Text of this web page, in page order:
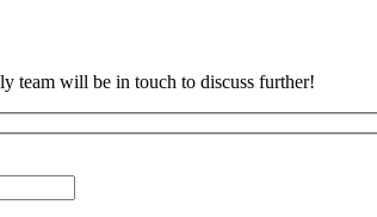
team will be in touch to discuss further!